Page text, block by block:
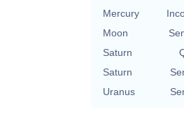
Mercury
Moon
Saturn
Saturn
Uranus